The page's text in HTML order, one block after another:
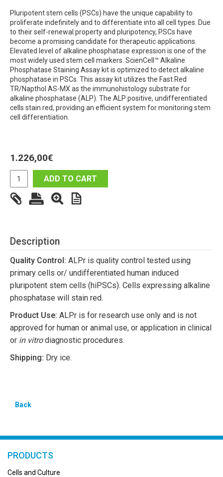
Pluripotent stem cells (PSCs) have the unique capability to
proliferate indefinitely and to differentiate into all cell types. Due
to their self-renewal property and pluripotency, PSCs have
become a promising candidate for therapeutic applications.
Elevated level of alkaline phosphatase expression is one of the
most widely used stem cell markers. ScienCell™ Alkaline
Phosphatase Staining Assay kit is optimized to detect alkaline
phosphatase in PSCs. This assay kit utilizes the Fast Red
TR/Napthol AS-MX as the immunohistology substrate for
alkaline phosphatase (ALP). The ALP positive, undifferentiated
cells stain red, providing an efficient system for monitoring stem
cell differentiation.
1.226,00€
ADD TO CART
Description
Quality Control: ALPr is quality control tested using
primary cells or/ undifferentiated human induced
pluripotent stem cells (hiPSCs). Cells expressing alkaline
phosphatase will stain red.
Product Use: ALPr is for research use only and is not
approved for human or animal use, or application in clinical
or in vitrodiagnostic procedures.
Shipping: Dry ice.
Back
PRODUCTS
Cells and Culture